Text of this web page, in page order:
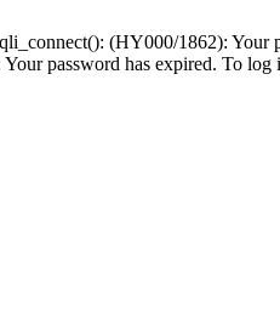
(HY000/1862): Your
password has expired. To